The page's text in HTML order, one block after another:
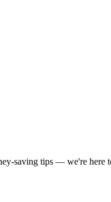
saving tips — we're here